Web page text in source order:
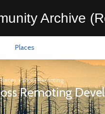
Archive
Places
>JBoss Remoting
Remoting